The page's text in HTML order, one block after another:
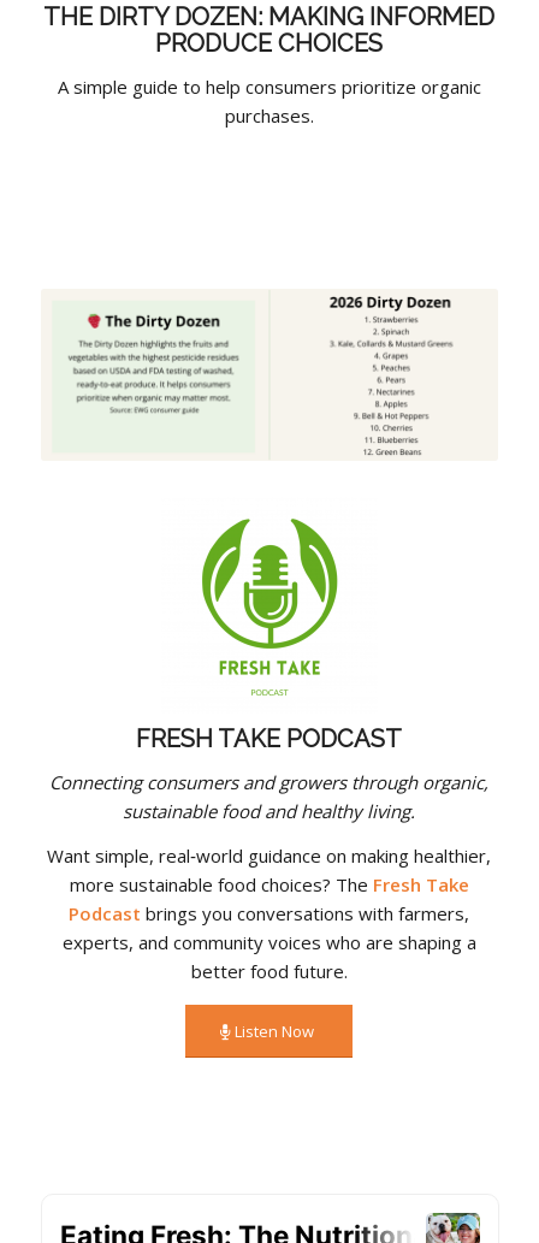
THE DIRTY DOZEN: MAKING INFORMED
PRODUCE CHOICES
A simple guide to help consumers prioritize organic
purchases.
FRESH TAKE PODCAST
Connecting consumers and growers through organic,
sustainable food and healthy living.
Want simple, real‑world guidance on making healthier,
more sustainable food choices? The Fresh Take
Podcast brings you conversations with farmers,
experts, and community voices who are shaping a
better food future.
Listen Now